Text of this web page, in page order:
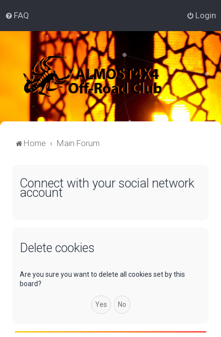
FAQ Login
Home Main Forum
Connect with your social network
account
Delete cookies
Are you sure you want to delete all cookies set by this
board?